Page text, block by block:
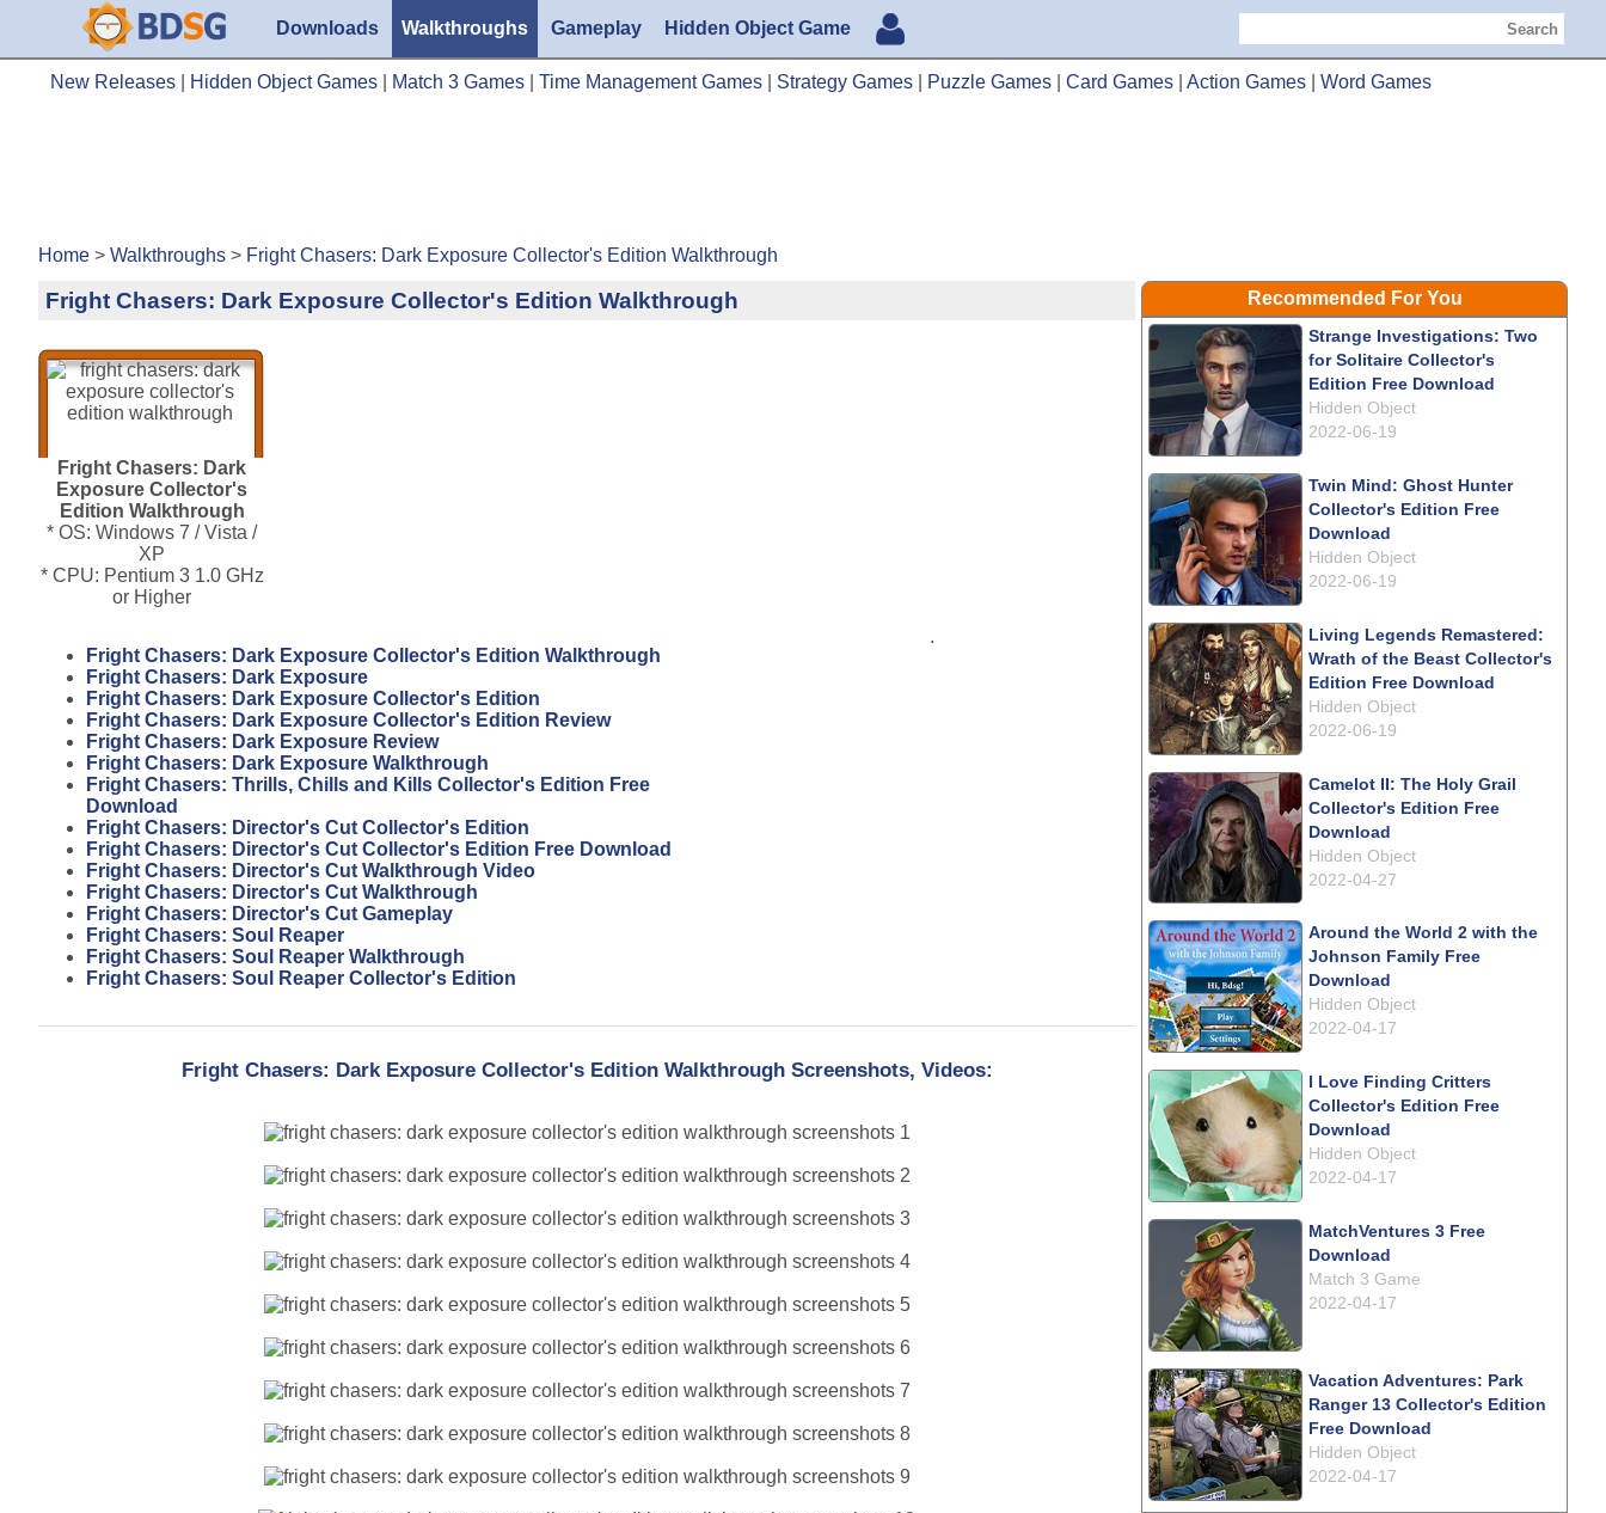
Downloads Walkthroughs Gameplay Hidden Object Game Search
New Releases Hidden Object Games Match 3 Games Time Management Games Strategy Games Puzzle Games Card Games Action Games Word Games
Home > Walkthroughs > Fright Chasers: Dark Exposure Collector's Edition Walkthrough
Fright Chasers: Dark Exposure Collector's Edition Walkthrough
Fright Chasers: Dark
Exposure Collector's
Edition Walkthrough
* OS: Windows 7 / Vista /
XP
* CPU: Pentium 3 1.0 GHz
or Higher
Fright Chasers: Dark Exposure Collector's Edition Walkthrough
Fright Chasers: Dark Exposure
Fright Chasers: Dark Exposure Collector's Edition
Fright Chasers: Dark Exposure Collector's Edition Review
Fright Chasers: Dark Exposure Review
Fright Chasers: Dark Exposure Walkthrough
Fright Chasers: Thrills, Chills and Kills Collector's Edition Free
Download
Fright Chasers: Director's Cut Collector's Edition
Fright Chasers: Director's Cut Collector's Edition Free Download
Fright Chasers: Director's Cut Walkthrough Video
Fright Chasers: Director's Cut Walkthrough
Fright Chasers: Director's Cut Gameplay
Fright Chasers: Soul Reaper
Fright Chasers: Soul Reaper Walkthrough
Fright Chasers: Soul Reaper Collector's Edition
.
Fright Chasers: Dark Exposure Collector's Edition Walkthrough Screenshots, Videos:
Recommended For You
Strange Investigations: Two
for Solitaire Collector's
Edition Free Download
Hidden Object
2022-06-19
Twin Mind: Ghost Hunter
Collector's Edition Free
Download
Hidden Object
2022-06-19
Living Legends Remastered:
Wrath of the Beast Collector's
Edition Free Download
Hidden Object
2022-06-19
Camelot II: The Holy Grail
Collector's Edition Free
Download
Hidden Object
2022-04-27
Around the World 2 with the
Johnson Family Free
Download
Hidden Object
2022-04-17
I Love Finding Critters
Collector's Edition Free
Download
Hidden Object
2022-04-17
MatchVentures 3 Free
Download
Match 3 Game
2022-04-17
Vacation Adventures: Park
Ranger 13 Collector's Edition
Free Download
Hidden Object
2022-04-17